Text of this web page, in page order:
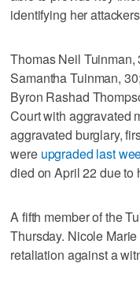
identifying her
Thomas Neil Tuinman,
Samantha Tuinman,
Byron Rashad
Court with aggravated
aggravated burglary,
were upgraded last
died on April 22 due to
A fifth member of the
Thursday. Nicole
retaliation against a